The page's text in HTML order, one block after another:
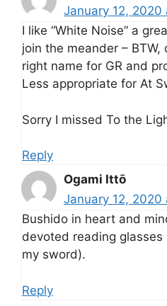
January 12, 2020
I like “White Noise” a
join the meander –
right name for GR and
Less appropriate for At
Sorry I missed To the
Reply
Ogami Ittō
January 12, 2020
Bushido in heart and
devoted reading
my sword).
Reply